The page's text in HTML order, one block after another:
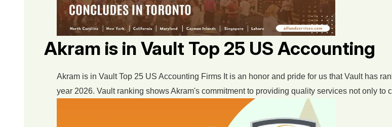
Akram is in Vault Top 25 US Accounting
Akram is in Vault Top 25 US Accounting Firms It is an honor and pride for us that Vault has
year 2026. Vault ranking shows Akram's commitment to providing quality services not only to